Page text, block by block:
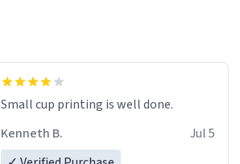
Small cup printing is well done.
Kenneth B.
Jul 5